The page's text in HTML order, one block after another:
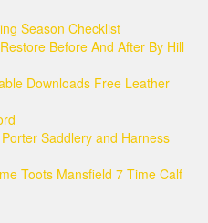
Season Checklist
Before And After By Hill
Downloads Free Leather
Saddlery and Harness
Toots Mansfield 7 Time Calf